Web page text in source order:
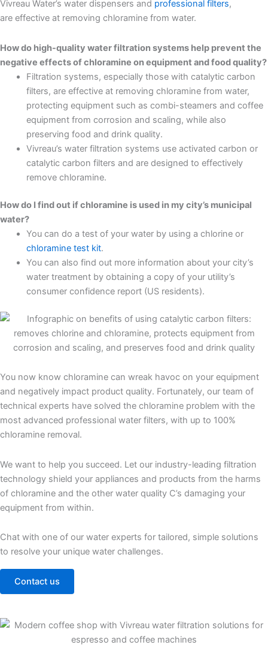
Vivreau Water’s water dispensers and professional filters,
are effective at removing chloramine from water.
How do high-quality water filtration systems help prevent the
negative effects of chloramine on equipment and food quality?
Filtration systems, especially those with catalytic carbon
filters, are effective at removing chloramine from water,
protecting equipment such as combi-steamers and coffee
equipment from corrosion and scaling, while also
preserving food and drink quality.
Vivreau’s water filtration systems use activated carbon or
catalytic carbon filters and are designed to effectively
remove chloramine.
How do I find out if chloramine is used in my city’s municipal
water?
You can do a test of your water by using a chlorine or
chloramine test kit.
You can also find out more information about your city’s
water treatment by obtaining a copy of your utility’s
consumer confidence report (US residents).
You now know chloramine can wreak havoc on your equipment
and negatively impact product quality. Fortunately, our team of
technical experts have solved the chloramine problem with the
most advanced professional water filters, with up to 100%
chloramine removal.
We want to help you succeed. Let our industry-leading filtration
technology shield your appliances and products from the harms
of chloramine and the other water quality C’s damaging your
equipment from within.
Chat with one of our water experts for tailored, simple solutions
to resolve your unique water challenges.
Contact us